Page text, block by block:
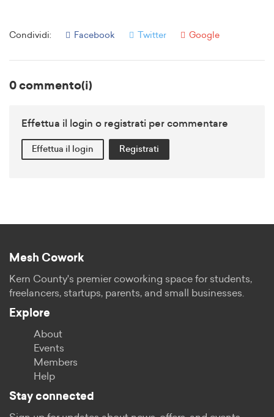
Condividi: Facebook Twitter Google
0 commento(i)
Effettua il login o registrati per commentare
Effettua il login Registrati
Mesh Cowork
Kern County's premier coworking space for students,
freelancers, startups, parents, and small businesses.
Explore
About
Events
Members
Help
Stay connected